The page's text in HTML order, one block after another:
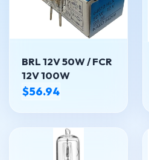
BRL 12V 50W / FCR
12V 100W
$56.94